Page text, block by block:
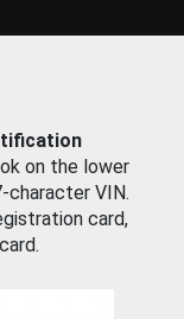
on the lower
character VIN.
card,